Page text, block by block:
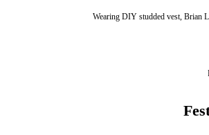
Wearing DIY studded vest, Brian